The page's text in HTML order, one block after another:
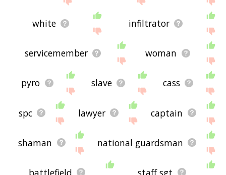
white infiltrator
servicemember woman
pyro slave cass
spc lawyer captain
shaman national guardsman
battlefield staff sgt